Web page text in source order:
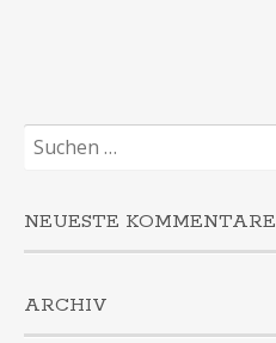
Suchen
nach:
NEUESTE KOMMENTARE
ARCHIV